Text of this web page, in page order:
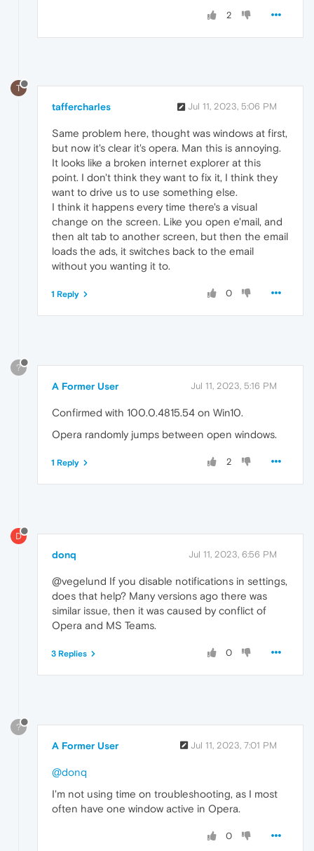
2
T
taffercharles Jul 11, 2023, 5:06 PM
Same problem here, thought was windows at first,
but now it's clear it's opera. Man this is annoying.
It looks like a broken internet explorer at this
point. I don't think they want to fix it, I think they
want to drive us to use something else.
I think it happens every time there's a visual
change on the screen. Like you open e'mail, and
then alt tab to another screen, but then the email
loads the ads, it switches back to the email
without you wanting it to.
0
1 Reply
?
A Former User Jul 11, 2023, 5:16 PM
Confirmed with 100.0.4815.54 on Win10.
Opera randomly jumps between open windows.
2
1 Reply
D
donq Jul 11, 2023, 6:56 PM
@vegelund If you disable notifications in settings,
does that help? Many versions ago there was
similar issue, then it was caused by conflict of
Opera and MS Teams.
0
3 Replies
?
A Former User Jul 11, 2023, 7:01 PM
@donq
I'm not using time on troubleshooting, as I most
often have one window active in Opera.
0